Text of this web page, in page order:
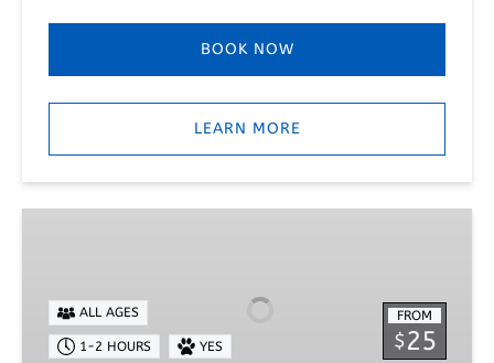
BOOK NOW
LEARN MORE
Rentals
FROM
$25
ALL AGES
1-2 HOURS YES